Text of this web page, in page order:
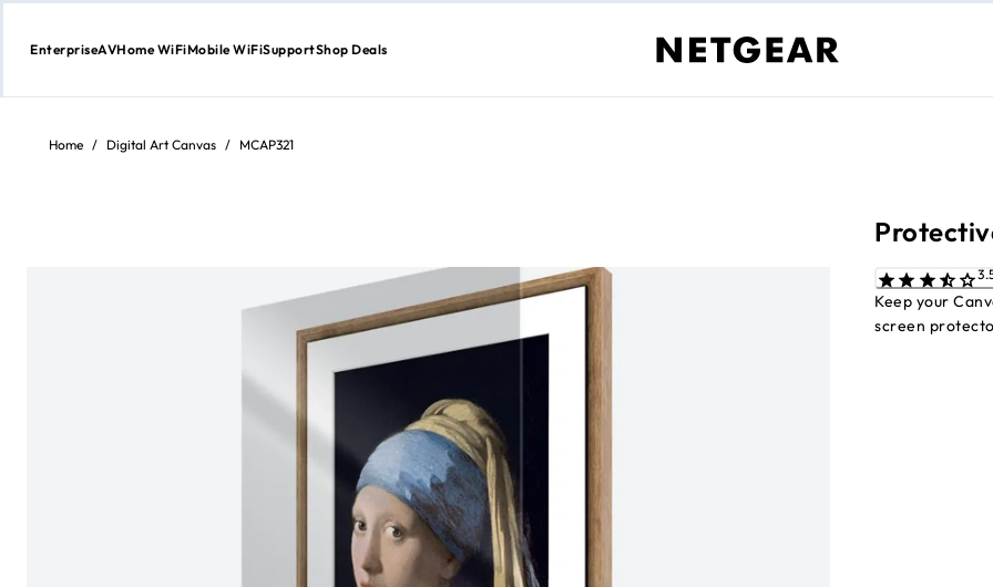
Skip
content
EnterpriseAVHome WiFiMobile WiFiSupportShop Deals
Home / Digital Art Canvas / MCAP321
Keep your
screen